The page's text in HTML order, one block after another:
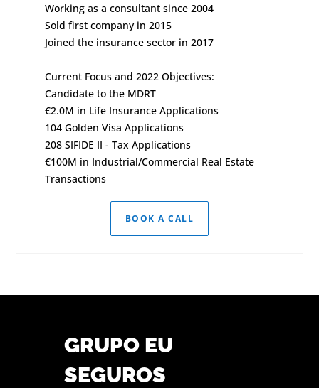
Working as a consultant since 2004
Sold first company in 2015
Joined the insurance sector in 2017
Current Focus and 2022 Objectives:
Candidate to the MDRT
€2.0M in Life Insurance Applications
104 Golden Visa Applications
208 SIFIDE II - Tax Applications
€100M in Industrial/Commercial Real Estate
Transactions
BOOK A CALL
GRUPO EU
SEGUROS